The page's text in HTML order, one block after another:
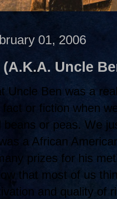
01, 2006
Uncle
Uncle Ben was a
fact or fiction when
beans or peas. We
a African
prizes for his
that most of us
and quality of